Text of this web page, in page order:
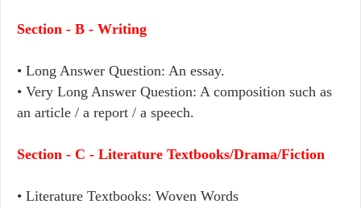
Section - B - Writing
• Long Answer Question: An essay.
• Very Long Answer Question: A composition such as
an article / a report / a speech.
Section - C - Literature Textbooks/Drama/Fiction
• Literature Textbooks: Woven Words